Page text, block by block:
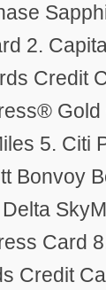
2.
Credit
Gold
5. Citi
Bonvoy
Card
Credit